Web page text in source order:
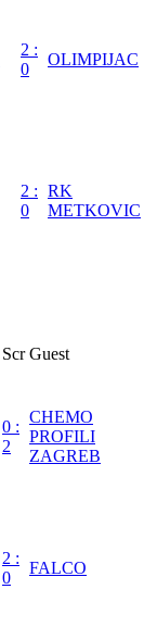
2 :
0
OLIMPIJAC
2 :
0
RK
METKOVIC
Scr Guest
0 :
2
CHEMO
PROFILI
ZAGREB
2 :
0
FALCO